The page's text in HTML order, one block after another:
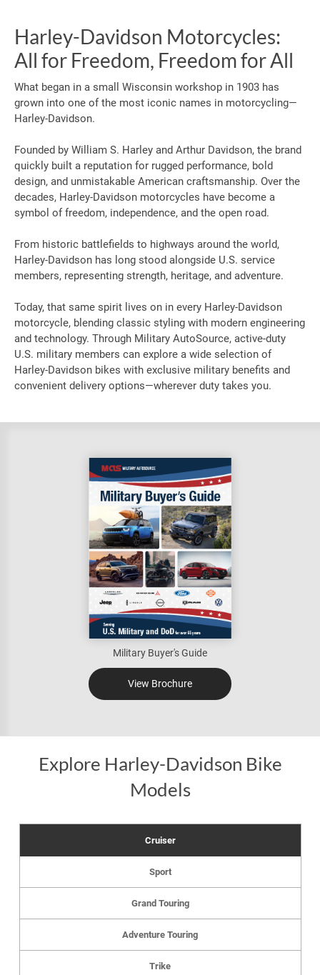
Harley-Davidson Motorcycles:
All for Freedom, Freedom for All
What began in a small Wisconsin workshop in 1903 has
grown into one of the most iconic names in motorcycling—
Harley-Davidson.
Founded by William S. Harley and Arthur Davidson, the brand
quickly built a reputation for rugged performance, bold
design, and unmistakable American craftsmanship. Over the
decades, Harley-Davidson motorcycles have become a
symbol of freedom, independence, and the open road.
From historic battlefields to highways around the world,
Harley-Davidson has long stood alongside U.S. service
members, representing strength, heritage, and adventure.
Today, that same spirit lives on in every Harley-Davidson
motorcycle, blending classic styling with modern engineering
and technology. Through Military AutoSource, active-duty
U.S. military members can explore a wide selection of
Harley-Davidson bikes with exclusive military benefits and
convenient delivery options—wherever duty takes you.
Military Buyer's Guide
View Brochure
Explore Harley-Davidson Bike
Models
Cruiser
Sport
Grand Touring
Adventure Touring
Trike